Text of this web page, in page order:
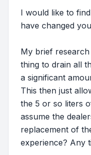
I would like to
have changed
My brief
thing to drain all
a significant
This then just
the 5 or so liters
assume the
replacement of
experience? Any